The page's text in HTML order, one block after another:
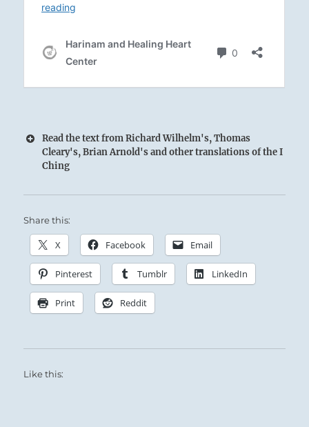
Read the text from Richard Wilhelm's, Thomas
Cleary's, Brian Arnold's and other translations of the I
Ching
The Fire of clarity illuminates the Heavens to
those below:
The Superior Person possesses great inner
treasures — compassion, economy, and
modesty.
These treasures allow the benevolent will of
Share this:
X Facebook Email
Pinterest Tumblr LinkedIn
Print Reddit
Like this: